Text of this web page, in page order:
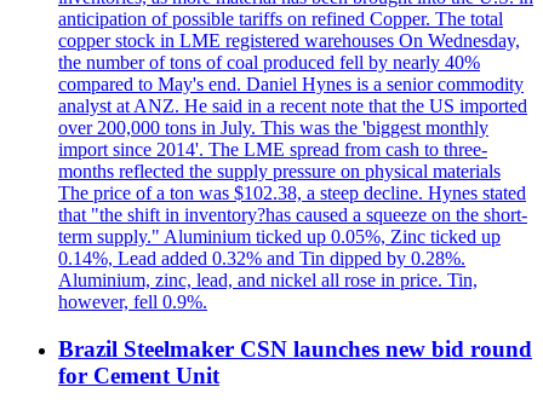
anticipation of possible tariffs on refined Copper. The total
copper stock in LME registered warehouses On Wednesday,
the number of tons of coal produced fell by nearly 40%
compared to May's end. Daniel Hynes is a senior commodity
analyst at ANZ. He said in a recent note that the US imported
over 200,000 tons in July. This was the 'biggest monthly
import since 2014'. The LME spread from cash to three-
months reflected the supply pressure on physical materials
The price of a ton was $102.38, a steep decline. Hynes stated
that "the shift in inventory?has caused a squeeze on the short-
term supply." Aluminium ticked up 0.05%, Zinc ticked up
0.14%, Lead added 0.32% and Tin dipped by 0.28%.
Aluminium, zinc, lead, and nickel all rose in price. Tin,
however, fell 0.9%.
Brazil Steelmaker CSN launches new bid round
for Cement Unit